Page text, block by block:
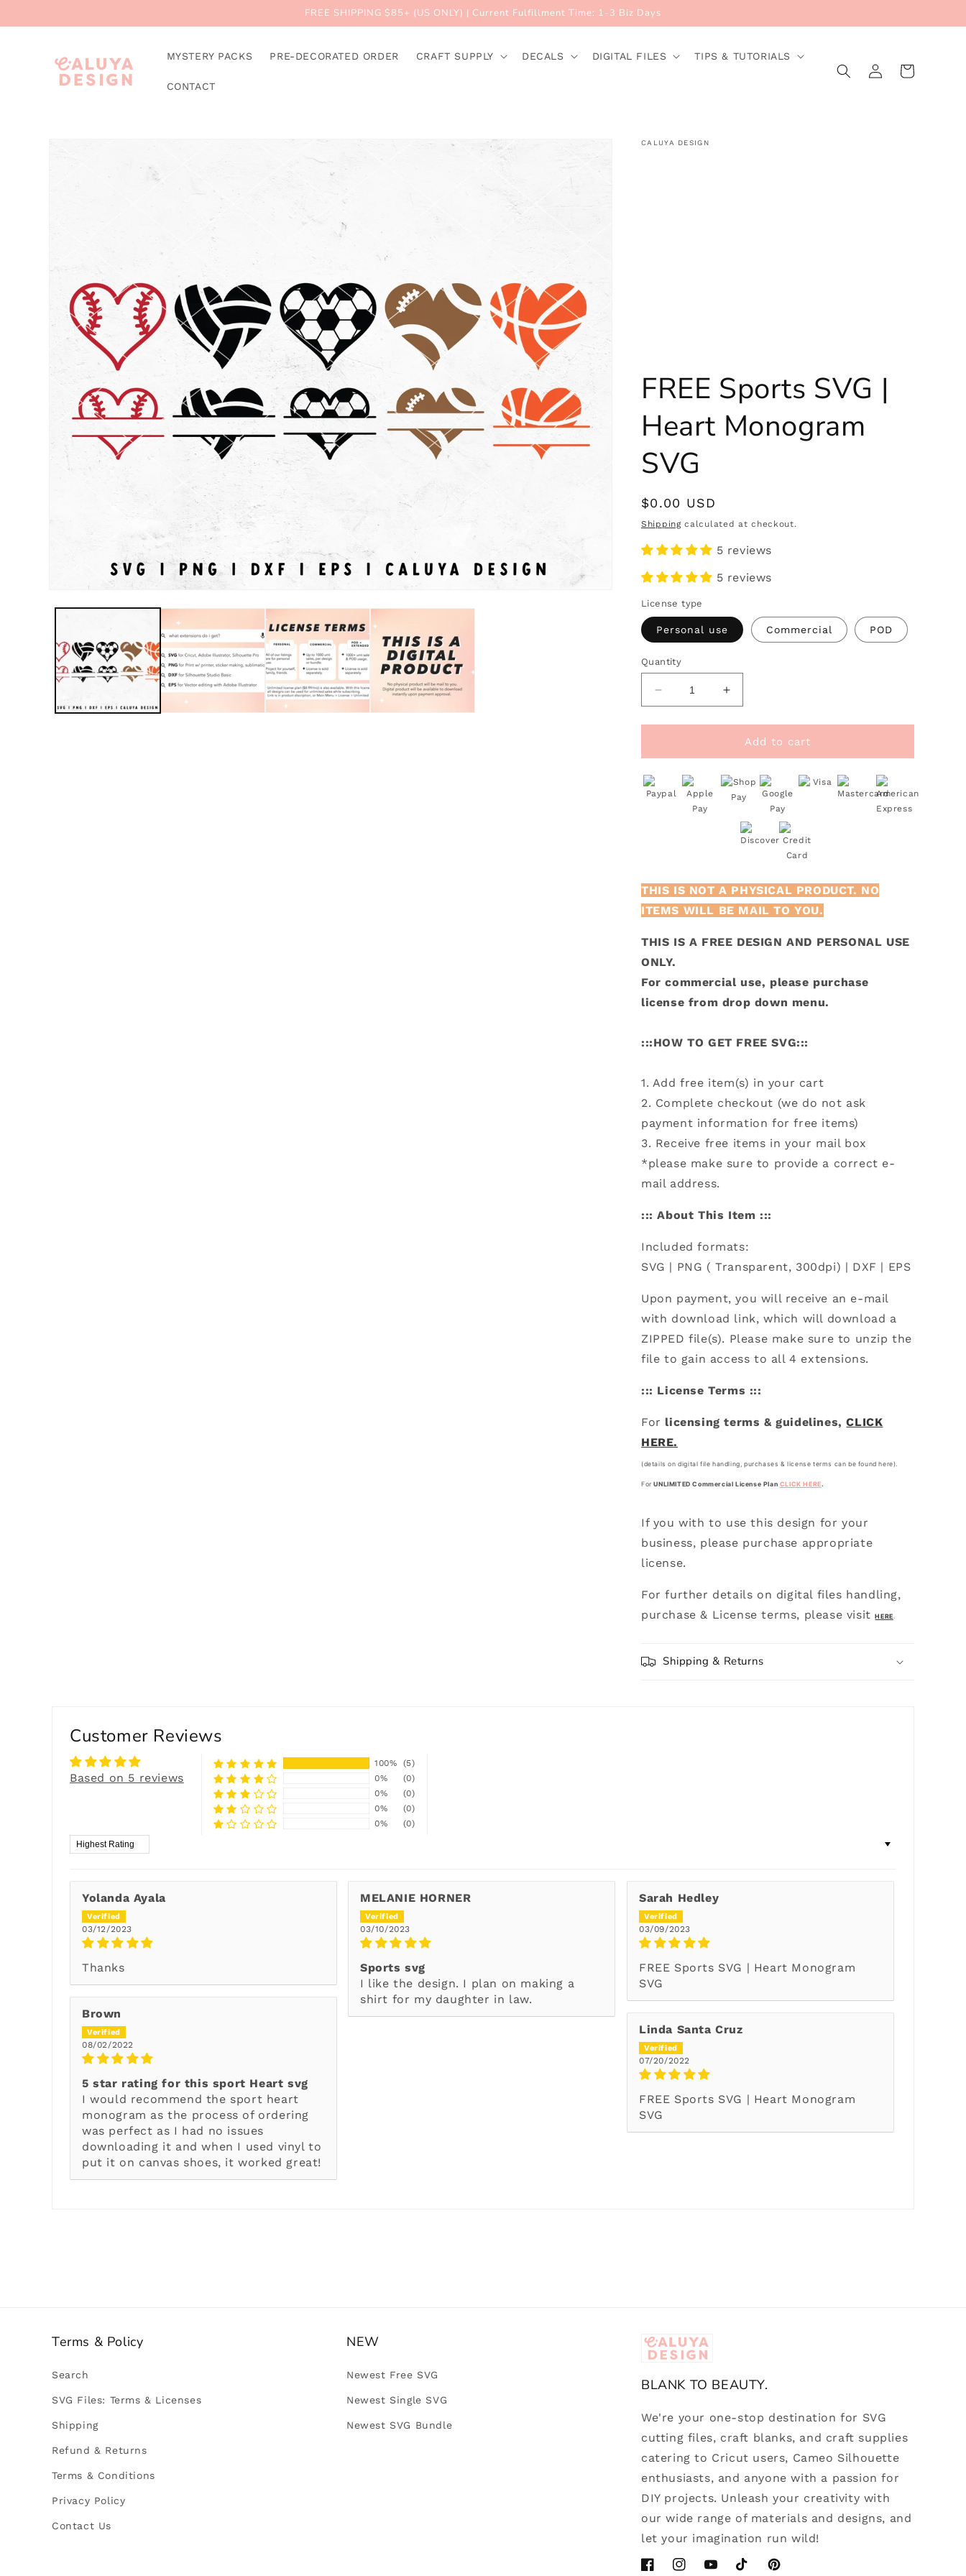
FREE SHIPPING $85+ (US ONLY) | Current Fulfillment Time: 1-3 Biz Days
MYSTERY PACKS PRE-DECORATED ORDER CRAFT SUPPLY DECALS DIGITAL FILES TIPS & TUTORIALS
CONTACT
in
Cart
CALUYA DESIGN
FREE Sports SVG |
Heart Monogram
SVG
Regular
price
$0.00 USD
Shippingcalculated at checkout.
5 reviews
5 reviews
License type
Personal use Commercial POD
Quantity
Decrease
quantity
for
Sports
SVG
Heart
Monogram
Increase
quantity
for
FREE
Sports
SVG
|
Heart
Monogram
SVG
Add to cart
THIS IS NOT A PHYSICAL PRODUCT. NO
ITEMS WILL BE MAIL TO YOU.
THIS IS A FREE DESIGN AND PERSONAL USE
ONLY.
For commercial use, please purchase
license from drop down menu.
:::HOW TO GET FREE SVG:::
1. Add free item(s) in your cart
2. Complete checkout (we do not ask
payment information for free items)
3. Receive free items in your mail box
*please make sure to provide a correct e-
mail address.
::: About This Item :::
Included formats:
SVG | PNG ( Transparent, 300dpi) | DXF | EPS
Upon payment, you will receive an e-mail
with download link, which will download a
ZIPPED file(s). Please make sure to unzip the
file to gain access to all 4 extensions.
::: License Terms :::
For licensing terms & guidelines,CLICK
HERE.
(details on digital file handling, purchases & license terms can be found here).
ForUNLIMITED Commercial License Plan CLICK HERE.
If you with to use this design for your
business, please purchase appropriate
license.
For further details on digital files handling,
purchase & License terms, please visit
HERE.
Shipping & Returns
Customer Reviews
Based on 5 reviews
100%
(5)
0%
(0)
0%
(0)
0%
(0)
0%
(0)
Sort by
Yolanda Ayala
03/12/2023
Thanks
MELANIE HORNER
03/10/2023
Sports svg
I like the design. I plan on making a
shirt for my daughter in law.
Sarah Hedley
03/09/2023
FREE Sports SVG | Heart Monogram
SVG
Brown
08/02/2022
5 star rating for this sport Heart svg
I would recommend the sport heart
monogram as the process of ordering
was perfect as I had no issues
downloading it and when I used vinyl to
put it on canvas shoes, it worked great!
Linda Santa Cruz
07/20/2022
FREE Sports SVG | Heart Monogram
SVG
Terms & Policy
Search
SVG Files: Terms & Licenses
Shipping
Refund & Returns
Terms & Conditions
Privacy Policy
Contact Us
NEW
Newest Free SVG
Newest Single SVG
Newest SVG Bundle
BLANK TO BEAUTY.
We're your one-stop destination for SVG
cutting files, craft blanks, and craft supplies
catering to Cricut users, Cameo Silhouette
enthusiasts, and anyone with a passion for
DIY projects. Unleash your creativity with
our wide range of materials and designs, and
let your imagination run wild!
FacebookInstagramYouTubeTikTok Pinterest